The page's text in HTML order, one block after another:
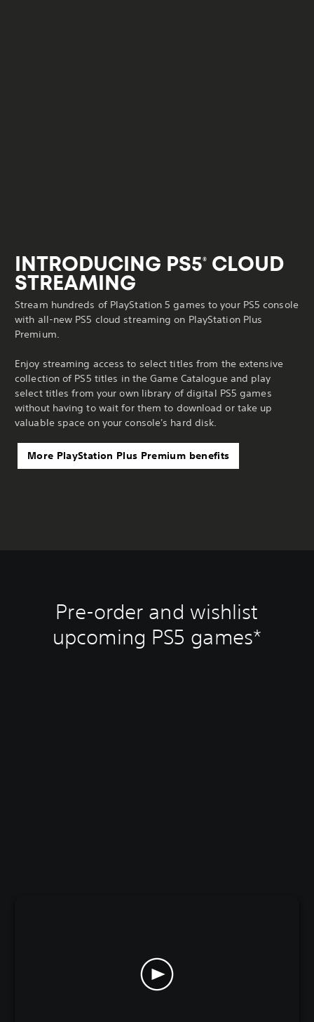
INTRODUCING PS5® CLOUD
STREAMING
Stream hundreds of PlayStation 5 games to your PS5 console
with all-new PS5 cloud streaming on PlayStation Plus
Premium.
Enjoy streaming access to select titles from the extensive
collection of PS5 titles in the Game Catalogue and play
select titles from your own library of digital PS5 games
without having to wait for them to download or take up
valuable space on your console's hard disk.
More PlayStation Plus Premium benefits
Pre-order and wishlist
upcoming PS5 games*